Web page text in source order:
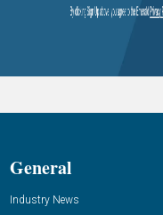
General
Industry News